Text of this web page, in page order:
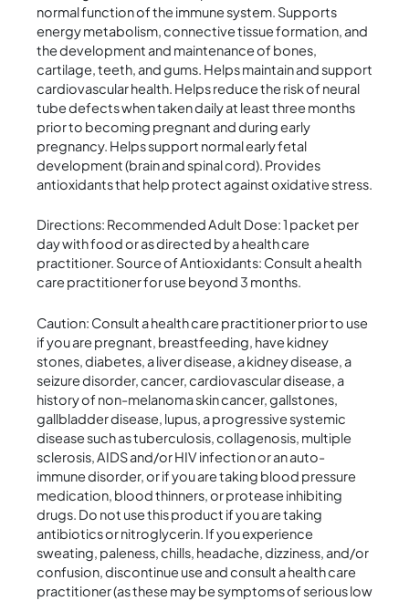
normal function of the immune system. Supports
energy metabolism, connective tissue formation, and
the development and maintenance of bones,
cartilage, teeth, and gums. Helps maintain and support
cardiovascular health. Helps reduce the risk of neural
tube defects when taken daily at least three months
prior to becoming pregnant and during early
pregnancy. Helps support normal early fetal
development (brain and spinal cord). Provides
antioxidants that help protect against oxidative stress.
Directions: Recommended Adult Dose: 1 packet per
day with food or as directed by a health care
practitioner. Source of Antioxidants: Consult a health
care practitioner for use beyond 3 months.
Caution: Consult a health care practitioner prior to use
if you are pregnant, breastfeeding, have kidney
stones, diabetes, a liver disease, a kidney disease, a
seizure disorder, cancer, cardiovascular disease, a
history of non-melanoma skin cancer, gallstones,
gallbladder disease, lupus, a progressive systemic
disease such as tuberculosis, collagenosis, multiple
sclerosis, AIDS and/or HIV infection or an auto-
immune disorder, or if you are taking blood pressure
medication, blood thinners, or protease inhibiting
drugs. Do not use this product if you are taking
antibiotics or nitroglycerin. If you experience
sweating, paleness, chills, headache, dizziness, and/or
confusion, discontinue use and consult a health care
practitioner (as these may be symptoms of serious low